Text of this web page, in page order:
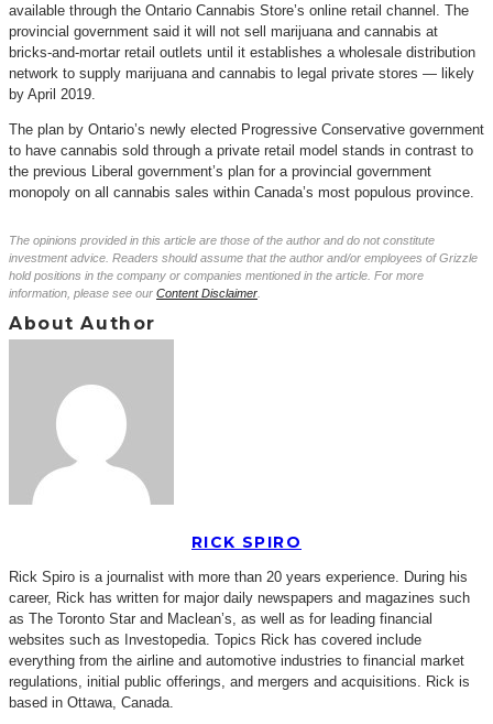
available through the Ontario Cannabis Store’s online retail channel. The
provincial government said it will not sell marijuana and cannabis at
bricks-and-mortar retail outlets until it establishes a wholesale distribution
network to supply marijuana and cannabis to legal private stores — likely
by April 2019.
The plan by Ontario’s newly elected Progressive Conservative government
to have cannabis sold through a private retail model stands in contrast to
the previous Liberal government’s plan for a provincial government
monopoly on all cannabis sales within Canada’s most populous province.
The opinions provided in this article are those of the author and do not constitute
investment advice. Readers should assume that the author and/or employees of Grizzle
hold positions in the company or companies mentioned in the article. For more
information, please see our Content Disclaimer
About Author
RICK SPIRO
Rick Spiro is a journalist with more than 20 years experience. During his
career, Rick has written for major daily newspapers and magazines such
as The Toronto Star and Maclean’s, as well as for leading financial
websites such as Investopedia. Topics Rick has covered include
everything from the airline and automotive industries to financial market
regulations, initial public offerings, and mergers and acquisitions. Rick is
based in Ottawa, Canada.